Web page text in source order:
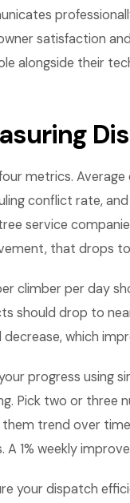
satisfaction
alongside their
metrics.
conflict rate,
service
that drops
climber per day
should drop to
decrease, which
progress using
Pick two or three
trend over
A 1% weekly
your dispatch